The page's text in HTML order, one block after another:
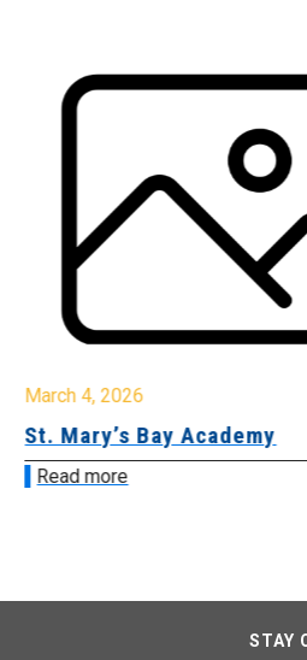
March 4, 2026
St. Mary’s Bay Academy
Read more
STAY